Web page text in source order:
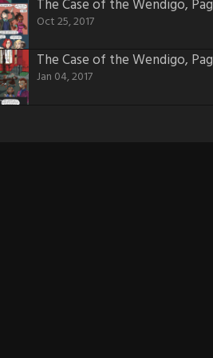
The Case of the Wendigo,
Oct 25, 2017
The Case of the Wendigo,
Jan 04, 2017